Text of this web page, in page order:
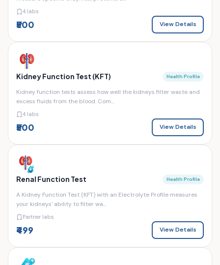
4 labs
₹500 View Details
Kidney Function Test (KFT) Health Profile
Kidney function tests assess how well the kidneys filter waste and
excess fluids from the blood. Com...
4 labs
₹500 View Details
Renal Function Test Health Profile
A Kidney Function Test (KFT) with an Electrolyte Profile measures
your kidneys' ability to filter wa...
Partner labs
₹499 View Details